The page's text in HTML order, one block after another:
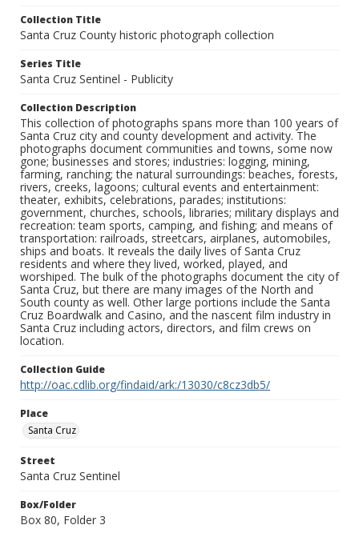
Collection Title
Santa Cruz County historic photograph collection
Series Title
Santa Cruz Sentinel - Publicity
Collection Description
This collection of photographs spans more than 100 years of
Santa Cruz city and county development and activity. The
photographs document communities and towns, some now
gone; businesses and stores; industries: logging, mining,
farming, ranching; the natural surroundings: beaches, forests,
rivers, creeks, lagoons; cultural events and entertainment:
theater, exhibits, celebrations, parades; institutions:
government, churches, schools, libraries; military displays and
recreation: team sports, camping, and fishing; and means of
transportation: railroads, streetcars, airplanes, automobiles,
ships and boats. It reveals the daily lives of Santa Cruz
residents and where they lived, worked, played, and
worshiped. The bulk of the photographs document the city of
Santa Cruz, but there are many images of the North and
South county as well. Other large portions include the Santa
Cruz Boardwalk and Casino, and the nascent film industry in
Santa Cruz including actors, directors, and film crews on
location.
Collection Guide
http://oac.cdlib.org/findaid/ark:/13030/c8cz3db5/
Place
Santa Cruz
Street
Santa Cruz Sentinel
Box/Folder
Box 80, Folder 3